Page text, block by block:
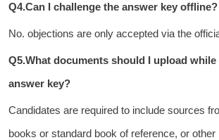
Q4.Can I challenge the answer key offline?
No. objections are only accepted via the
Q5.What documents should I upload
answer key?
Candidates are required to include sources
books or standard book of reference, or other